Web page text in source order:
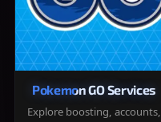
Pokemon GO Services
Explore boosting, accounts,